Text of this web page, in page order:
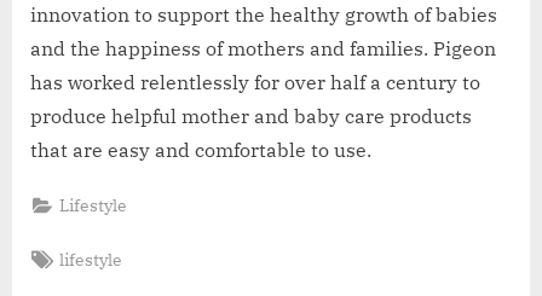
innovation to support the healthy growth of babies
and the happiness of mothers and families. Pigeon
has worked relentlessly for over half a century to
produce helpful mother and baby care products
that are easy and comfortable to use.
Lifestyle
Tags:
lifestyle